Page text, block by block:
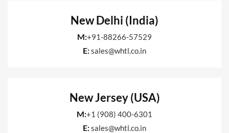
New Delhi (India)
M:+91-88266-57529
E:sales@whtl.co.in
New Jersey (USA)
M:+1 (908) 400-6301
E:sales@whtl.co.in